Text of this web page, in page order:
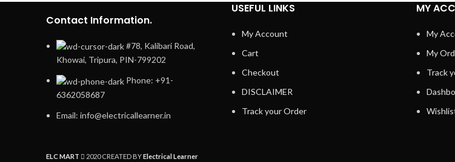
Contact Information.
#78, Kalibari Road,
Khowai, Tripura, PIN-799202
Phone: +91-
6362058687
Email: info@electricallearner.in
USEFUL LINKS
My Account
Cart
Checkout
DISCLAIMER
Track your Order
MY
My
My
Track
ELC MART 2020 CREATED BYElectrical Learner